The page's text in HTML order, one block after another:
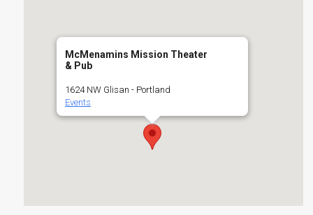
McMenamins Mission Theater
& Pub
1624 NW Glisan - Portland
Events